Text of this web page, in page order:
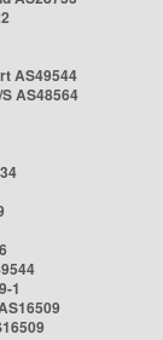
AS49544
AS48564
1